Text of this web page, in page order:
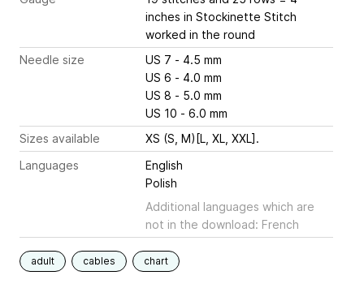
inches in Stockinette Stitch
worked in the round
Needle size
US 7 - 4.5 mm
US 6 - 4.0 mm
US 8 - 5.0 mm
US 10 - 6.0 mm
Sizes available
XS (S, M)[L, XL, XXL].
Languages
English
Polish
Additional languages which are
not in the download: French
adult cables chart